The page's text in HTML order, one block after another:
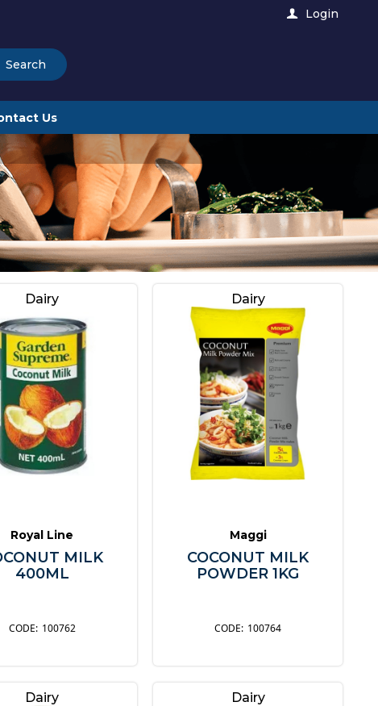
Login
Search
Us
Dairy
Royal Line
MILK
400ML
100762
Dairy
Maggi
COCONUT MILK
POWDER 1KG
100764
Dairy Dairy